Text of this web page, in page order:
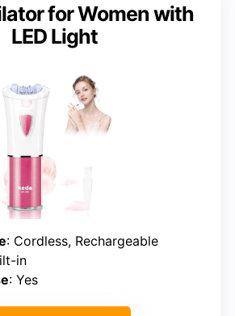
for Women with
LED Light
: Cordless, Rechargeable
in
: Yes